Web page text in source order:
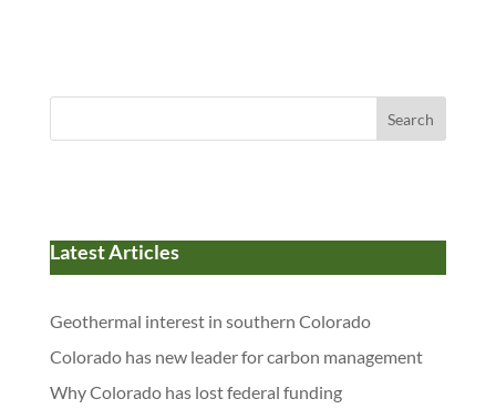
Search
Latest Articles
Geothermal interest in southern Colorado
Colorado has new leader for carbon management
Why Colorado has lost federal funding